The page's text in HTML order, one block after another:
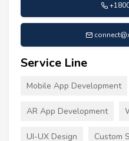
Service Line
Mobile App Development
AR App Development
UI-UX Design Custom